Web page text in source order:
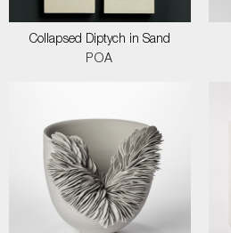
Collapsed Diptych in Sand
POA